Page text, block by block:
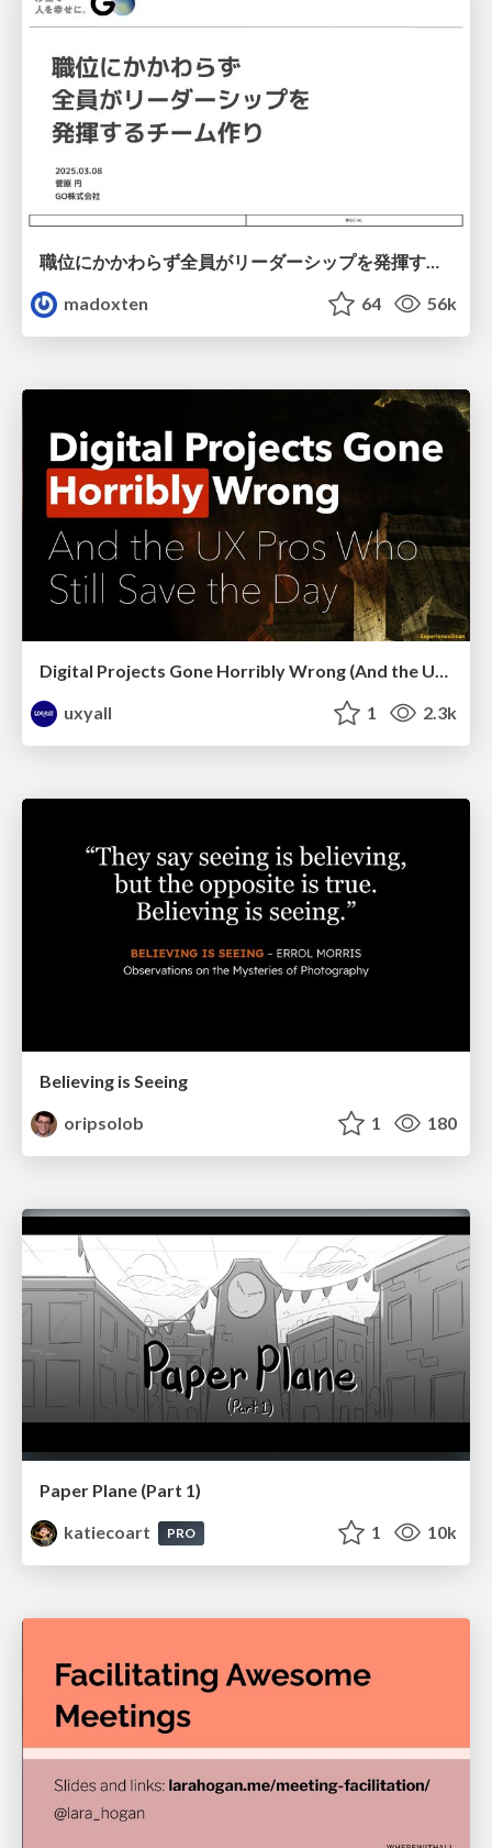
職位にかかわらず全員がリーダーシップを発揮するチーム作り / Building a team where everyone can demonstrate leadership regardless of position
madoxten
64 56k
Digital Projects Gone Horribly Wrong (And the UX Pros Who Still Save the Day) - Dean Schuster
uxyall
1 2.3k
Believing is Seeing
oripsolob
1 180
Paper Plane (Part 1)
katiecoart
PRO 1 10k